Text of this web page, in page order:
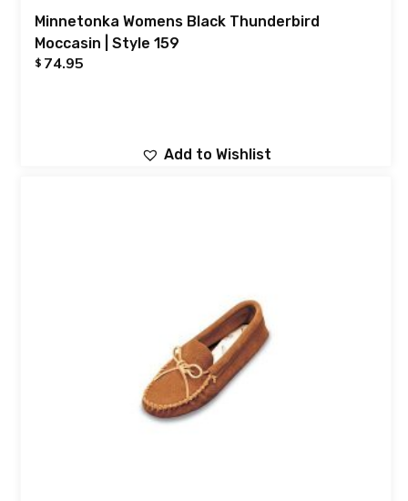
Minnetonka Womens Black Thunderbird
Moccasin | Style 159
$ 74.95
Add to Wishlist